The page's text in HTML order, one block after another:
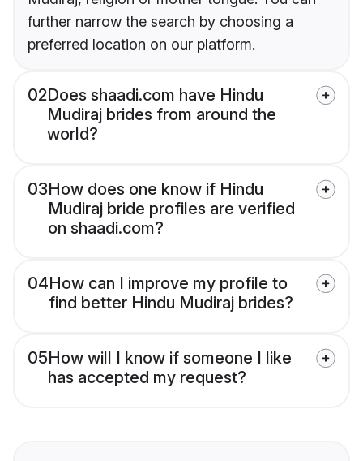
further narrow the search by choosing a
preferred location on our platform.
02Does shaadi.com have Hindu
Mudiraj brides from around the
world?
03How does one know if Hindu
Mudiraj bride profiles are verified
on shaadi.com?
04How can I improve my profile to
find better Hindu Mudiraj brides?
05How will I know if someone I like
has accepted my request?